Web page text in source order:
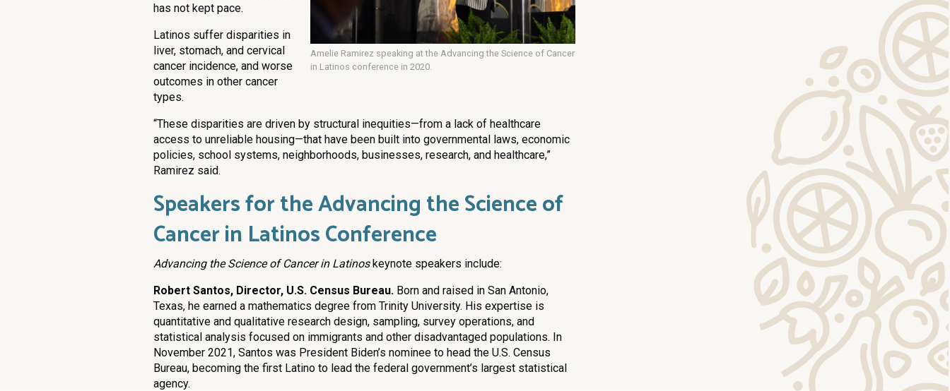
Amelie Ramirez speaking at the Advancing the Science of Cancer
in Latinos conference in 2020.
has not kept pace.
Latinos suffer disparities in
liver, stomach, and cervical
cancer incidence, and worse
outcomes in other cancer
types.
“These disparities are driven by structural inequities—from a lack of healthcare
access to unreliable housing—that have been built into governmental laws, economic
policies, school systems, neighborhoods, businesses, research, and healthcare,”
Ramirez said.
Speakers for the Advancing the Science of
Cancer in Latinos Conference
Advancing the Science of Cancer in Latinoskeynote speakers include:
Robert Santos, Director, U.S. Census Bureau. Born and raised in San Antonio,
Texas, he earned a mathematics degree from Trinity University. His expertise is
quantitative and qualitative research design, sampling, survey operations, and
statistical analysis focused on immigrants and other disadvantaged populations. In
November 2021, Santos was President Biden’s nominee to head the U.S. Census
Bureau, becoming the first Latino to lead the federal government’s largest statistical
agency.